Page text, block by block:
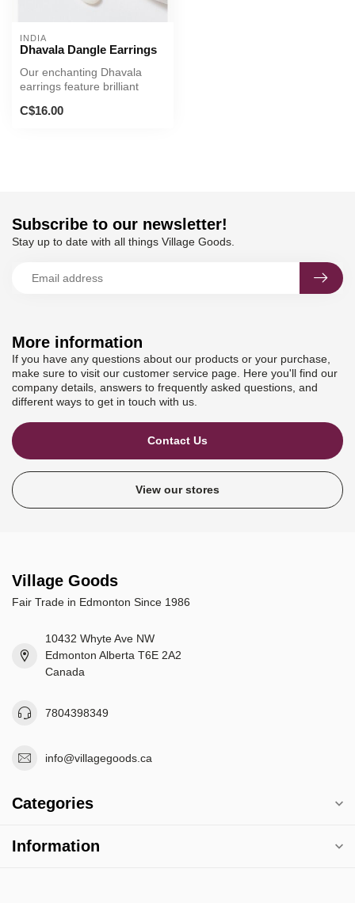
INDIA
Dhavala Dangle Earrings
Our enchanting Dhavala
earrings feature brilliant
h...
C$16.00
More information
If you have any questions about our products or your purchase,
make sure to visit our customer service page. Here you'll find our
company details, answers to frequently asked questions, and
different ways to get in touch with us.
Contact Us
View our stores
Subscribe to our newsletter!
Stay up to date with all things Village Goods.
Village Goods
Fair Trade in Edmonton Since 1986
10432 Whyte Ave NW
Edmonton Alberta T6E 2A2
Canada
7804398349
info@villagegoods.ca
Categories
Information